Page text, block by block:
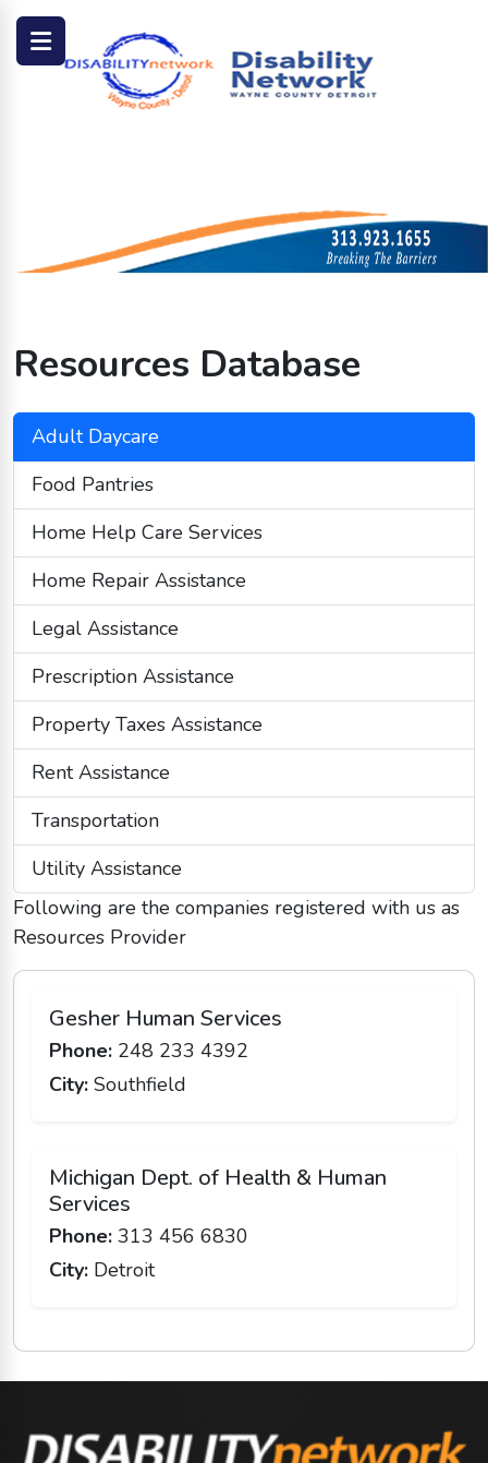
Resources Database
Adult Daycare
Food Pantries
Home Help Care Services
Home Repair Assistance
Legal Assistance
Prescription Assistance
Property Taxes Assistance
Rent Assistance
Transportation
Utility Assistance
Following are the companies registered with us as
Resources Provider
Gesher Human Services
Phone: 248 233 4392
City: Southfield
Michigan Dept. of Health & Human
Services
Phone: 313 456 6830
City: Detroit